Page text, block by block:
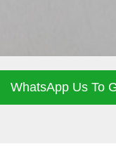
WhatsApp Us To